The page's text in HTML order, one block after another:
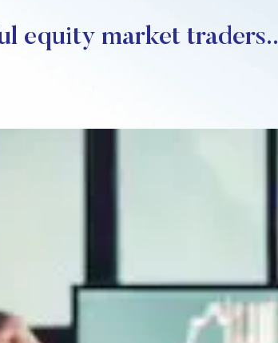
equity market traders..